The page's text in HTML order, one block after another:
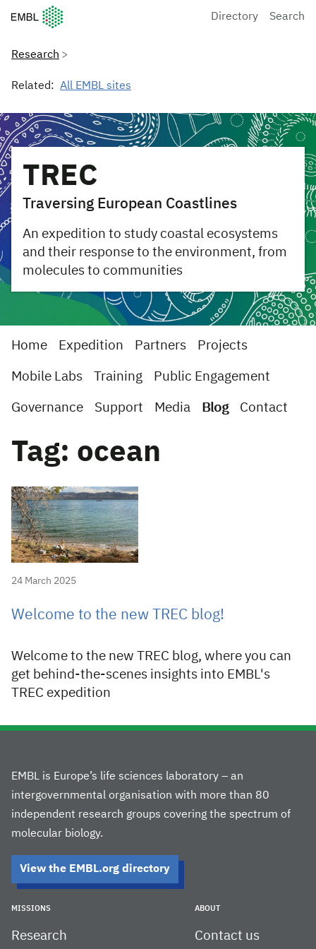
European Molecular Biology Laboratory Home
Directory Search
Research
Related: All EMBL sites
TREC
Traversing European Coastlines
An expedition to study coastal ecosystems
and their response to the environment, from
molecules to communities
Home Expedition Partners Projects
Mobile Labs Training Public Engagement
Governance Support Media Blog Contact
Tag: ocean
24 March 2025
Welcome to the new TREC blog!
Welcome to the new TREC blog, where you can
get behind-the-scenes insights into EMBL's
TREC expedition
EMBL is Europe’s life sciences laboratory – an
intergovernmental organisation with more than 80
independent research groups covering the spectrum of
molecular biology.
View the EMBL.org directory
MISSIONS
Research
ABOUT
Contact us